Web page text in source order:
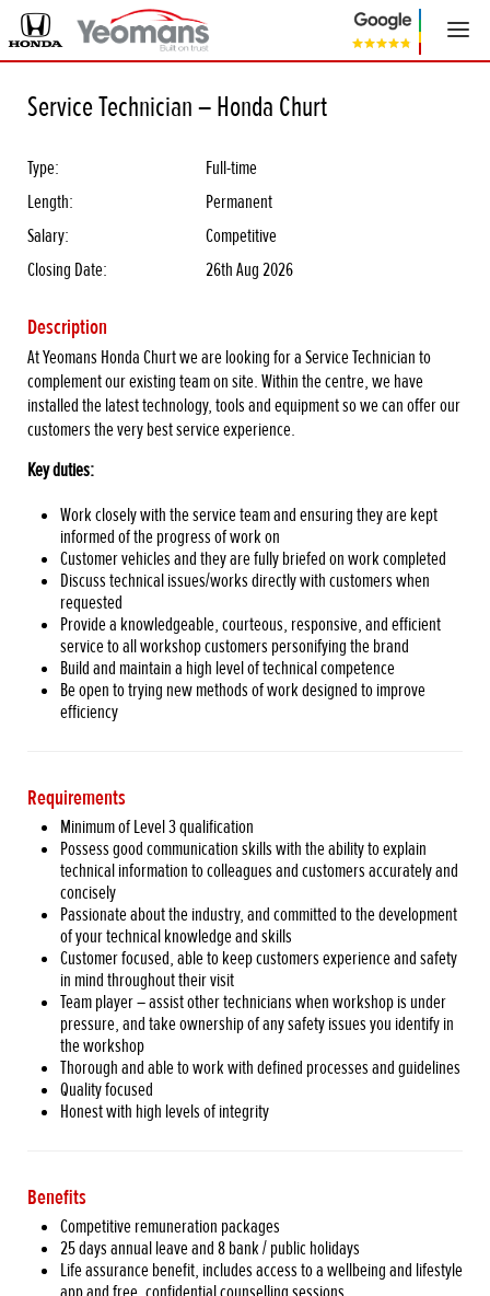
Service Technician – Honda Churt
Type:
Full-time
Length:
Permanent
Salary:
Competitive
Closing Date:
26th Aug 2026
Description
At Yeomans Honda Churt we are looking for a Service Technician to
complement our existing team on site. Within the centre, we have
installed the latest technology, tools and equipment so we can offer our
customers the very best service experience.
Key duties:
Work closely with the service team and ensuring they are kept
informed of the progress of work on
Customer vehicles and they are fully briefed on work completed
Discuss technical issues/works directly with customers when
requested
Provide a knowledgeable, courteous, responsive, and efficient
service to all workshop customers personifying the brand
Build and maintain a high level of technical competence
Be open to trying new methods of work designed to improve
efficiency
Requirements
Minimum of Level 3 qualification
Possess good communication skills with the ability to explain
technical information to colleagues and customers accurately and
concisely
Passionate about the industry, and committed to the development
of your technical knowledge and skills
Customer focused, able to keep customers experience and safety
in mind throughout their visit
Team player – assist other technicians when workshop is under
pressure, and take ownership of any safety issues you identify in
the workshop
Thorough and able to work with defined processes and guidelines
Quality focused
Honest with high levels of integrity
Benefits
Competitive remuneration packages
25 days annual leave and 8 bank / public holidays
Life assurance benefit, includes access to a wellbeing and lifestyle